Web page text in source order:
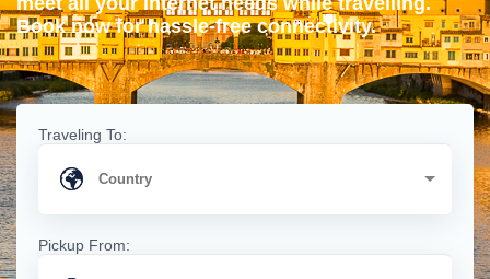
Book now for hassle-free connectivity.
Traveling To:
Pickup From: